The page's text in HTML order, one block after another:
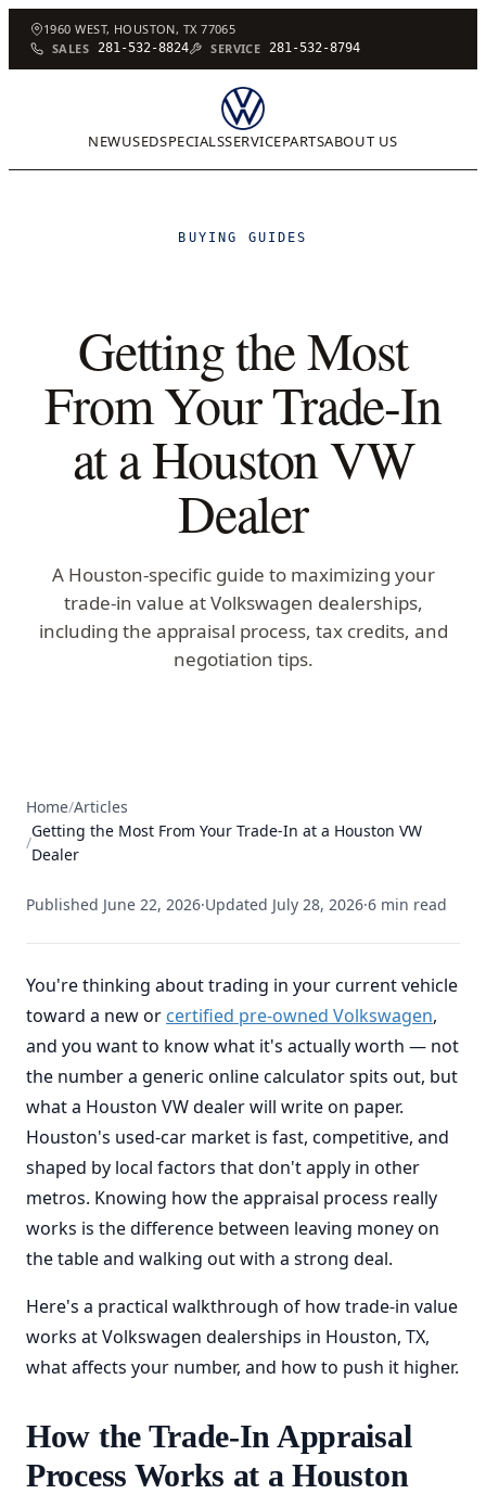
1960 WEST, HOUSTON, TX 77065
SALES 281-532-8824 SERVICE 281-532-8794
NEWUSEDSPECIALSSERVICEPARTSABOUT US
BUYING GUIDES
Getting the Most
From Your Trade-In
at a Houston VW
Dealer
A Houston-specific guide to maximizing your
trade-in value at Volkswagen dealerships,
including the appraisal process, tax credits, and
negotiation tips.
Home/Articles
/
Getting the Most From Your Trade-In at a Houston VW
Dealer
Published June 22, 2026·Updated July 28, 2026·6 min read
You're thinking about trading in your current vehicle
toward a new or certified pre-owned Volkswagen,
and you want to know what it's actually worth — not
the number a generic online calculator spits out, but
what a Houston VW dealer will write on paper.
Houston's used-car market is fast, competitive, and
shaped by local factors that don't apply in other
metros. Knowing how the appraisal process really
works is the difference between leaving money on
the table and walking out with a strong deal.
Here's a practical walkthrough of how trade-in value
works at Volkswagen dealerships in Houston, TX,
what affects your number, and how to push it higher.
How the Trade-In Appraisal
Process Works at a Houston